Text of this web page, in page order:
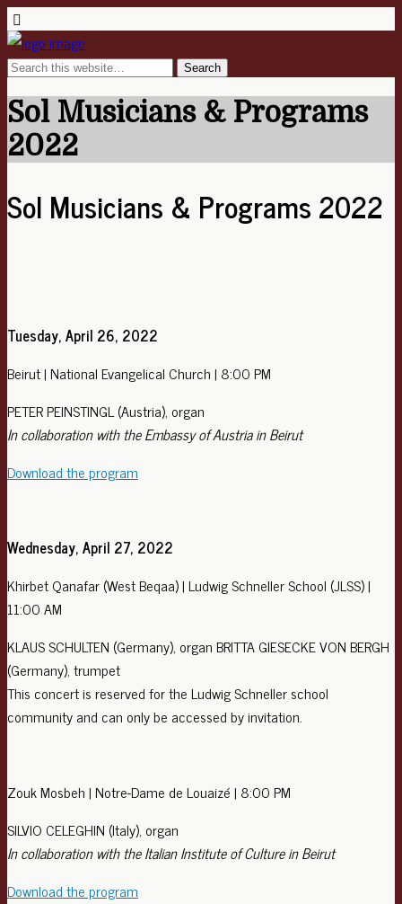
Sol Musicians & Programs
2022
Sol Musicians & Programs 2022
Tuesday, April 26, 2022
Beirut | National Evangelical Church | 8:00 PM
PETER PEINSTINGL (Austria), organ
In collaboration with the Embassy of Austria in Beirut
Download the program
Wednesday, April 27, 2022
Khirbet Qanafar (West Beqaa) | Ludwig Schneller School (JLSS) |
11:00 AM
KLAUS SCHULTEN (Germany), organ BRITTA GIESECKE VON BERGH
(Germany), trumpet
This concert is reserved for the Ludwig Schneller school
community and can only be accessed by invitation.
Zouk Mosbeh | Notre-Dame de Louaizé | 8:00 PM
SILVIO CELEGHIN (Italy), organ
In collaboration with the Italian Institute of Culture in Beirut
Download the program